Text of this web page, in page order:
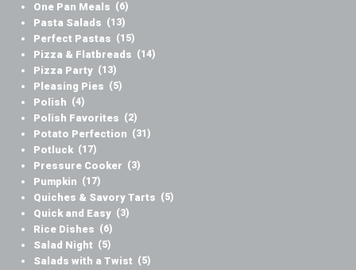
One Pan Meals (6)
Pasta Salads (13)
Perfect Pastas (15)
Pizza & Flatbreads (14)
Pizza Party (13)
Pleasing Pies (5)
Polish (4)
Polish Favorites (2)
Potato Perfection (31)
Potluck (17)
Pressure Cooker (3)
Pumpkin (17)
Quiches & Savory Tarts (5)
Quick and Easy (3)
Rice Dishes (6)
Salad Night (5)
Salads with a Twist (5)